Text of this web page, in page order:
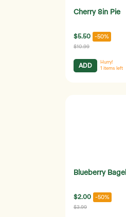
Cherry 8in Pie
$5.50 -50%
$10.99
ADD
Hurry!
1 items left
Blueberry Bagel
$2.00 -50%
$3.99